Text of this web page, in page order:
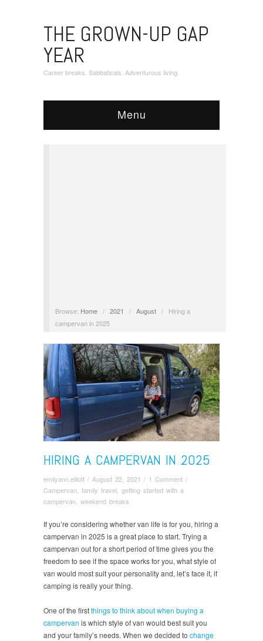
THE GROWN-UP GAP
YEAR
Career breaks. Sabbaticals. Adventurous living.
Menu
Browse: Home / 2021 / August /
Hiring a
campervan in 2025
HIRING A CAMPERVAN IN 2025
emilyann.elliott / August 22, 2021 / 1 Comment /
Campervan family travel getting started with a
campervan weekend breaks
If you’re considering whether van life is for you, hiring a
campervan in 2025 is a great place to start. Trying a
campervan out for a short period of time gives you the
freedom to see if the space works for you, what style of
van would most suit your personality and, let’s face it, if
camping is really your thing.
One of the firstthings to think about when buying a
campervan is which style of van would best suit you
and your family’s needs. When we decided to change